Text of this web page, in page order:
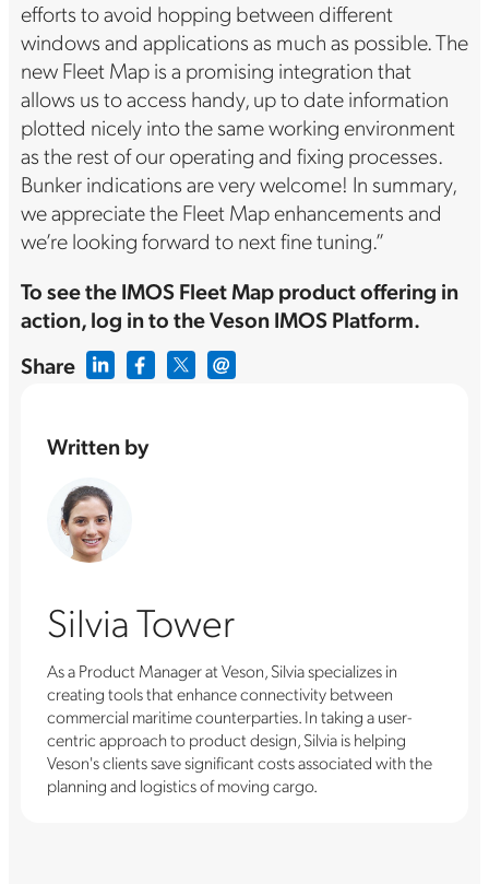
Share
Written by
Silvia Tower
As a Product Manager at Veson, Silvia specializes in
creating tools that enhance connectivity between
commercial maritime counterparties. In taking a user-
centric approach to product design, Silvia is helping
Veson's clients save significant costs associated with the
planning and logistics of moving cargo.
efforts to avoid hopping between different
windows and applications as much as possible. The
new Fleet Map is a promising integration that
allows us to access handy, up to date information
plotted nicely into the same working environment
as the rest of our operating and fixing processes.
Bunker indications are very welcome! In summary,
we appreciate the Fleet Map enhancements and
we’re looking forward to next fine tuning.”
To see the IMOS Fleet Map product offering in
action, log in to the Veson IMOS Platform.